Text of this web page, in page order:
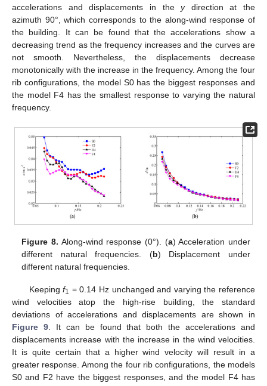
accelerations and displacements in theydirection at the
azimuth 90°, which corresponds to the along-wind response of
the building. It can be found that the accelerations show a
decreasing trend as the frequency increases and the curves are
not smooth. Nevertheless, the displacements decrease
monotonically with the increase in the frequency. Among the four
rib configurations, the model S0 has the biggest responses and
the model F4 has the smallest response to varying the natural
frequency.
Figure 8. Along-wind response (0°). (a) Acceleration under
different natural frequencies. (b) Displacement under
different natural frequencies.
Keepingf1 = 0.14 Hz unchanged and varying the reference
wind velocities atop the high-rise building, the standard
deviations of accelerations and displacements are shown in
Figure 9. It can be found that both the accelerations and
displacements increase with the increase in the wind velocities.
It is quite certain that a higher wind velocity will result in a
greater response. Among the four rib configurations, the models
S0 and F2 have the biggest responses, and the model F4 has